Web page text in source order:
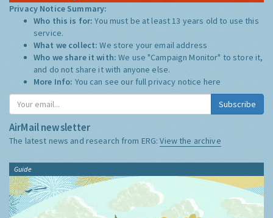
Privacy Notice Summary:
Who this is for:You must be at least 13 years old to use this
service.
What we collect:We store your email address
Who we share it with:We use "Campaign Monitor" to store it,
and do not share it with anyone else.
More Info: You can see our full privacy notice here
Subscribe
AirMail newsletter
The latest news and research from ERG:View the archive
Guide